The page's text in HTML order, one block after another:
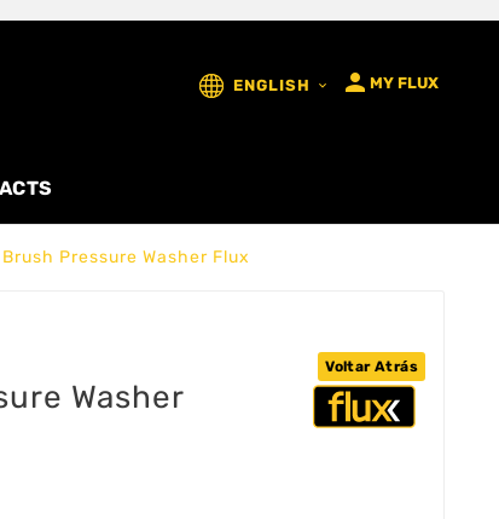
ENGLISH   MY FLUX
Pressure Washer Flux
Voltar Atrás
Washer